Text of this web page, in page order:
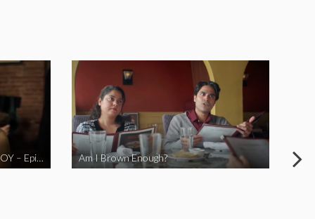
LOVE MIDORI Web Series- LA BOY – Episode 2 Am I Brown Enough?